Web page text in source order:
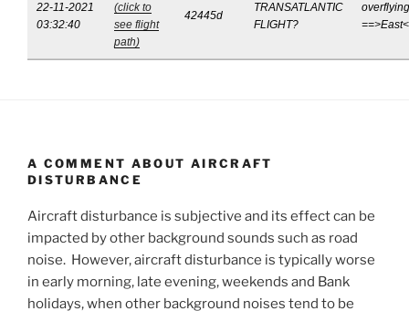
22-11-2021
03:32:40
(click to
see flight
path)
42445d
TRANSATLANTIC
FLIGHT?
overflying
A COMMENT ABOUT AIRCRAFT
DISTURBANCE
Aircraft disturbance is subjective and its effect can be
impacted by other background sounds such as road
noise. However, aircraft disturbance is typically worse
in early morning, late evening, weekends and Bank
holidays, when other background noises tend to be